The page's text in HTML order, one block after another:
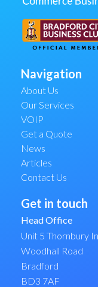
Navigation
About Us
Our Services
VOIP
Get a Quote
News
Articles
Contact Us
Get in touch
Head Office
Unit 5 Thornbury
Woodhall Road
Bradford
BD3 7AF